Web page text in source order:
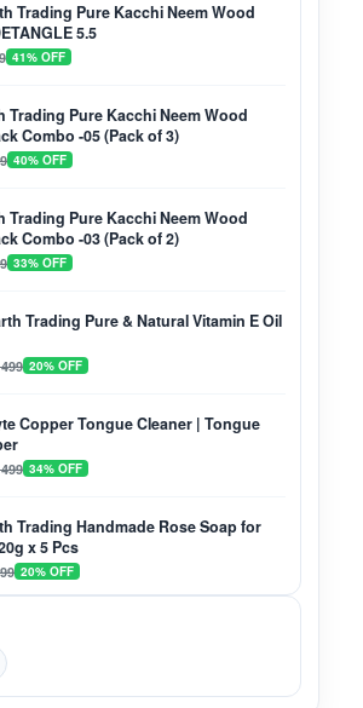
Trading Pure Kacchi Neem Wood
5.5
41% OFF
Trading Pure Kacchi Neem Wood
Combo -05 (Pack of 3)
40% OFF
Trading Pure Kacchi Neem Wood
Combo -03 (Pack of 2)
33% OFF
Trading Pure & Natural Vitamin E Oil
20% OFF
Copper Tongue Cleaner | Tongue
34% OFF
Trading Handmade Rose Soap for
x 5 Pcs
20% OFF